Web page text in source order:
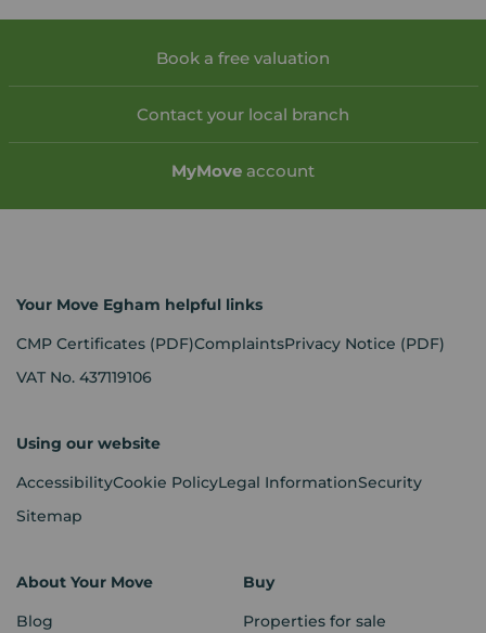
Book a free valuation
Contact your local branch
MyMove account
Your Move Egham helpful links
CMP Certificates (PDF)ComplaintsPrivacy Notice (PDF)
VAT No. 437119106
Using our website
AccessibilityCookie PolicyLegal InformationSecurity
Sitemap
About Your Move
Blog
Buy
Properties for sale